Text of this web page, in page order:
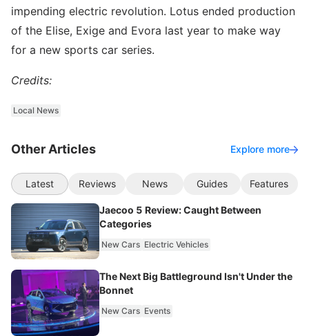
impending electric revolution. Lotus ended production
of the Elise, Exige and Evora last year to make way
for a new sports car series.
Credits:
Local News
Other Articles Explore more
Latest Reviews News Guides Features
Jaecoo 5 Review: Caught Between
Categories
New Cars Electric Vehicles
The Next Big Battleground Isn't Under the
Bonnet
New Cars Events